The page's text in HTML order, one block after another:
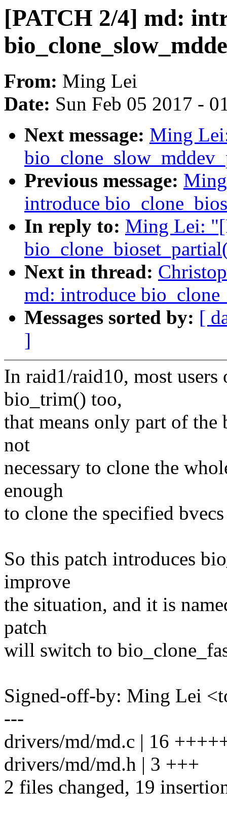
[PATCH 2/4] md:
From: Ming Lei
Date: Sun Feb 05 2017 -
Next message: Ming
Previous message:
introduce
In reply to: Ming Lei:
Next in thread:
md: introduce
Messages sorted by: [
]
In raid1/raid10, most
bio_trim() too,
that means only part of
not
necessary to clone the
enough
to clone the specified
So this patch introduces
improve
the situation, and it is
patch
will switch to
Signed-off-by: Ming Lei
---
drivers/md/md.c | 16
drivers/md/md.h | 3 +++
2 files changed, 19